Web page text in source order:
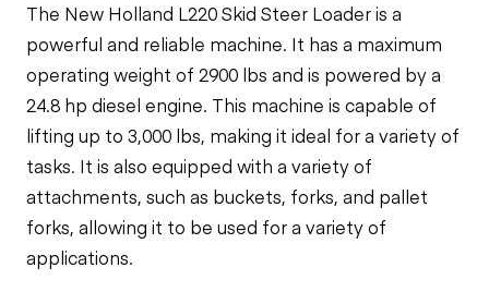
The New Holland L220 Skid Steer Loader is a
powerful and reliable machine. It has a maximum
operating weight of 2900 lbs and is powered by a
24.8 hp diesel engine. This machine is capable of
lifting up to 3,000 lbs, making it ideal for a variety of
tasks. It is also equipped with a variety of
attachments, such as buckets, forks, and pallet
forks, allowing it to be used for a variety of
applications.